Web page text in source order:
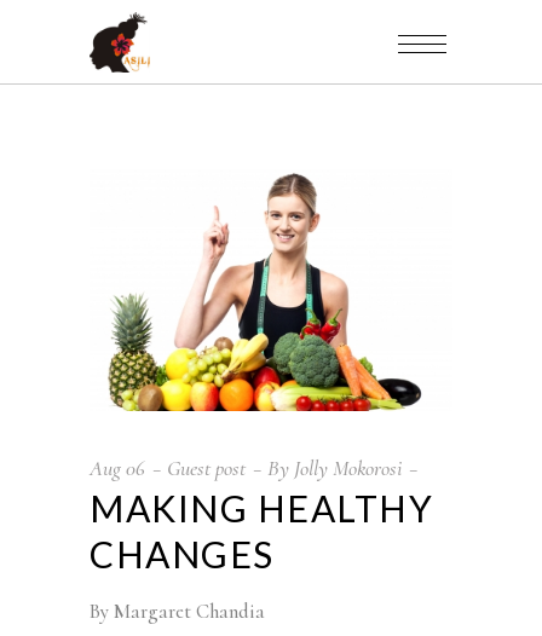
Aug06 Guest post By Jolly Mokorosi
MAKING HEALTHY
CHANGES
By Margaret Chandia